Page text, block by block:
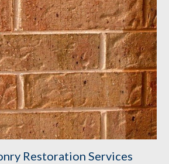
Restoration Services